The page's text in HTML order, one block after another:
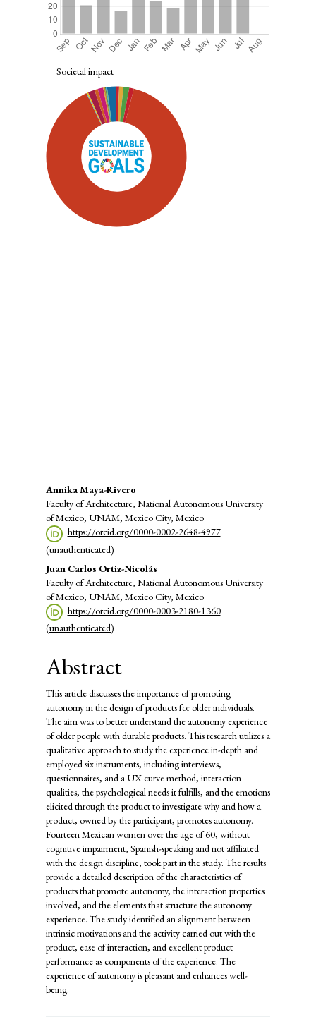
Societal impact
Main
Article
Content
Annika Maya-Rivero
Faculty of Architecture, National Autonomous University
of Mexico, UNAM, Mexico City, Mexico
https://orcid.org/0000-0002-2648-4977
(unauthenticated)
Juan Carlos Ortiz-Nicolás
Faculty of Architecture, National Autonomous University
of Mexico, UNAM, Mexico City, Mexico
https://orcid.org/0000-0003-2180-1360
(unauthenticated)
Abstract
This article discusses the importance of promoting
autonomy in the design of products for older individuals.
The aim was to better understand the autonomy experience
of older people with durable products. This research utilizes a
qualitative approach to study the experience in-depth and
employed six instruments, including interviews,
questionnaires, and a UX curve method, interaction
qualities, the psychological needs it fulfills, and the emotions
elicited through the product to investigate why and how a
product, owned by the participant, promotes autonomy.
Fourteen Mexican women over the age of 60, without
cognitive impairment, Spanish-speaking and not affiliated
with the design discipline, took part in the study. The results
provide a detailed description of the characteristics of
products that promote autonomy, the interaction properties
involved, and the elements that structure the autonomy
experience. The study identified an alignment between
intrinsic motivations and the activity carried out with the
product, ease of interaction, and excellent product
performance as components of the experience. The
experience of autonomy is pleasant and enhances well-
being.